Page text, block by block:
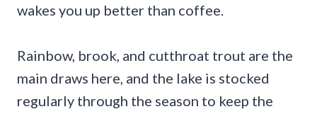
wakes you up better than coffee.
Rainbow, brook, and cutthroat trout are the
main draws here, and the lake is stocked
regularly through the season to keep the